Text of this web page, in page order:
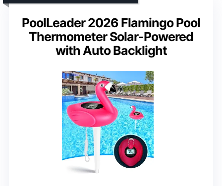
PoolLeader 2026 Flamingo Pool
Thermometer Solar-Powered
with Auto Backlight